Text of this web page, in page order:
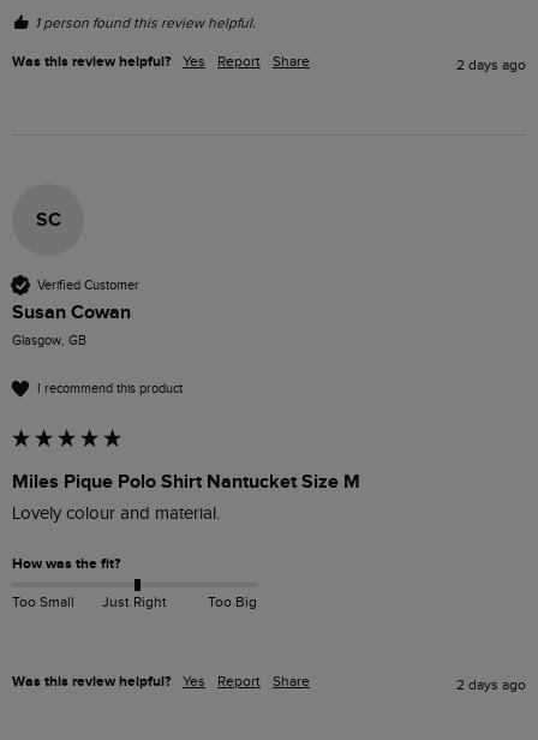
1 person found this review helpful.
Was this review helpful? Yes Report Share 2 days ago
SC
Verified Customer
Susan Cowan
Glasgow, GB
I recommend this product
Miles Pique Polo Shirt Nantucket Size M
Lovely colour and material.
How was the fit?
Too Small Just Right Too Big
Was this review helpful? Yes Report Share 2 days ago